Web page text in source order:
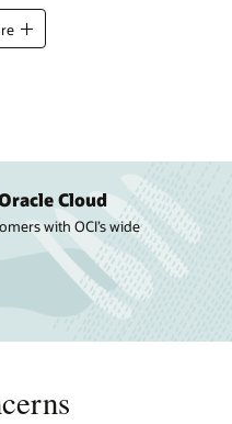
Cloud
with OCI’s wide